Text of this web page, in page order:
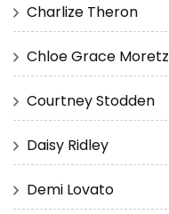
Charlize Theron
Chloe Grace Moretz
Courtney Stodden
Daisy Ridley
Demi Lovato